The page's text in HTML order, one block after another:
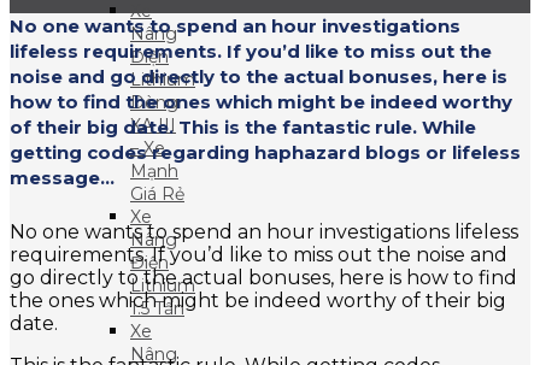
Xe
Nâng
Điện
Lithium
Dòng
XA III
– Xe
Mạnh
Giá Rẻ
Xe
Nâng
Điện
Lithium
1.5 Tấn
Xe
Nâng
No one wants to spend an hour investigations
lifeless requirements. If you’d like to miss out the
noise and go directly to the actual bonuses, here is
how to find the ones which might be indeed worthy
of their big date. This is the fantastic rule. While
getting codes regarding haphazard blogs or lifeless
message...
No one wants to spend an hour investigations lifeless
requirements. If you’d like to miss out the noise and
go directly to the actual bonuses, here is how to find
the ones which might be indeed worthy of their big
date.